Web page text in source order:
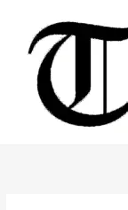
content